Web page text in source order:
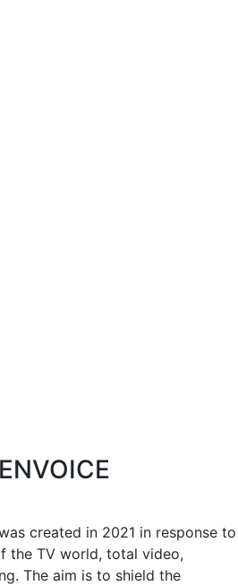
created in 2021 in response to
the TV world, total video,
The aim is to shield the